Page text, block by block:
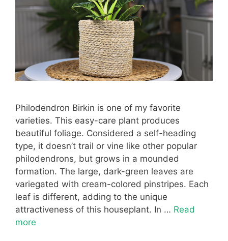
Philodendron Birkin is one of my favorite
varieties. This easy-care plant produces
beautiful foliage. Considered a self-heading
type, it doesn’t trail or vine like other popular
philodendrons, but grows in a mounded
formation. The large, dark-green leaves are
variegated with cream-colored pinstripes. Each
leaf is different, adding to the unique
attractiveness of this houseplant. In … Read
more